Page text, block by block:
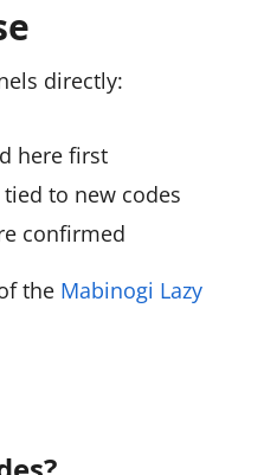
directly:
here first
to new codes
confirmed
the Mabinogi Lazy